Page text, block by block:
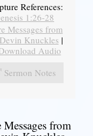
References:
1:26-28
Messages from
Knuckles |
Audio
Sermon Notes
from